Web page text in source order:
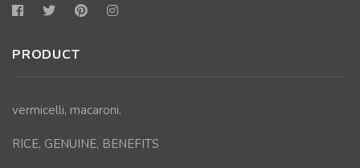
PRODUCT
vermicelli, macaroni.
RICE, GENUINE, BENEFITS